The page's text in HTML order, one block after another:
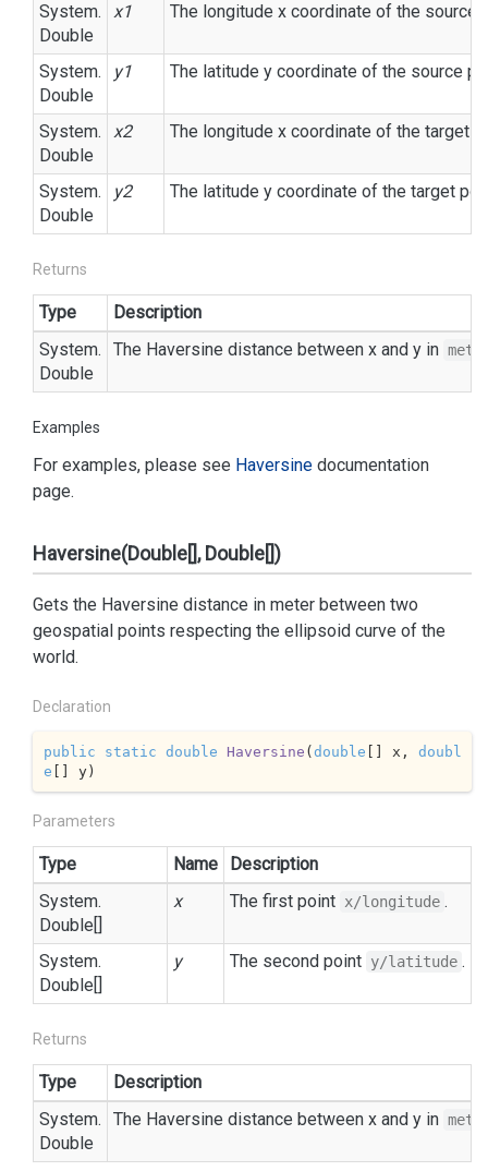
System.
Double
x1 The longitude x coordinate of the source
System.
Double
y1 The latitude y coordinate of the source
System.
Double
x2 The longitude x coordinate of the target
System.
Double
y2 The latitude y coordinate of the target
Returns
Type
Description
System.
Double
The Haversine distance between x and y in
Examples
For examples, please see Haversine documentation
page.
Haversine(Double[], Double[])
Gets the Haversine distance in meter between two
geospatial points respecting the ellipsoid curve of the
world.
Declaration
public static double Haversine (double [] x, doubl
e [] y)
Parameters
Type Name
Description
System.
Double[]
x The first point x/longitude .
System.
Double[]
y The second point y/latitude .
Returns
Type
Description
System.
Double
The Haversine distance between x and y in